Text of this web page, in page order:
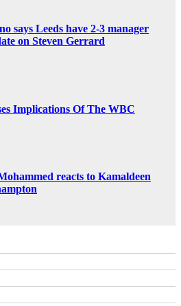
says Leeds have 2-3 manager
on Steven Gerrard
Implications Of The WBC
reacts to Kamaldeen